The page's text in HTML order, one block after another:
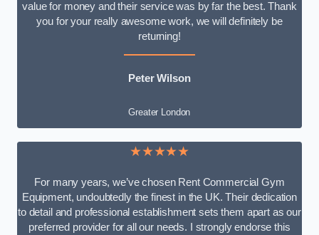
value for money and their service was by far the best. Thank
you for your really awesome work, we will definitely be
returning!
Peter Wilson
Greater London
★★★★★
For many years, we’ve chosen Rent Commercial Gym
Equipment, undoubtedly the finest in the UK. Their dedication
to detail and professional establishment sets them apart as our
preferred provider for all our needs. I strongly endorse this